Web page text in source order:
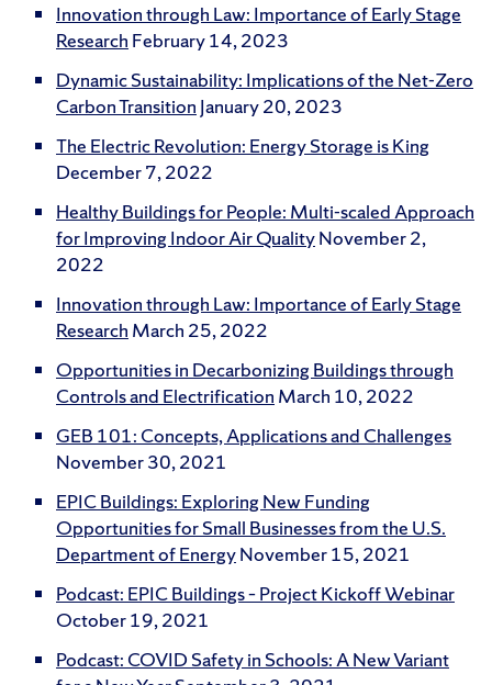
Innovation through Law: Importance of Early Stage
Research February 14, 2023
Dynamic Sustainability: Implications of the Net-Zero
Carbon Transition January 20, 2023
The Electric Revolution: Energy Storage is King
December 7, 2022
Healthy Buildings for People: Multi-scaled Approach
for Improving Indoor Air QualityNovember 2,
2022
Innovation through Law: Importance of Early Stage
Research March 25, 2022
Opportunities in Decarbonizing Buildings through
Controls and Electrification March 10, 2022
GEB 101: Concepts, Applications and Challenges
November 30, 2021
EPIC Buildings: Exploring New Funding
Opportunities for Small Businesses from the U.S.
Department of EnergyNovember 15, 2021
Podcast: EPIC Buildings – Project Kickoff Webinar
October 19, 2021
Podcast: COVID Safety in Schools: A New Variant